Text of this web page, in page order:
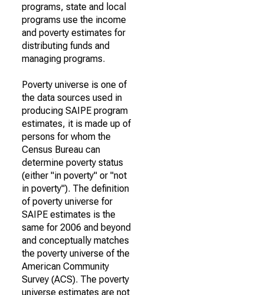
programs, state and local
programs use the income
and poverty estimates for
distributing funds and
managing programs.
Poverty universe is one of
the data sources used in
producing SAIPE program
estimates, it is made up of
persons for whom the
Census Bureau can
determine poverty status
(either "in poverty" or "not
in poverty"). The definition
of poverty universe for
SAIPE estimates is the
same for 2006 and beyond
and conceptually matches
the poverty universe of the
American Community
Survey (ACS). The poverty
universe estimates are not